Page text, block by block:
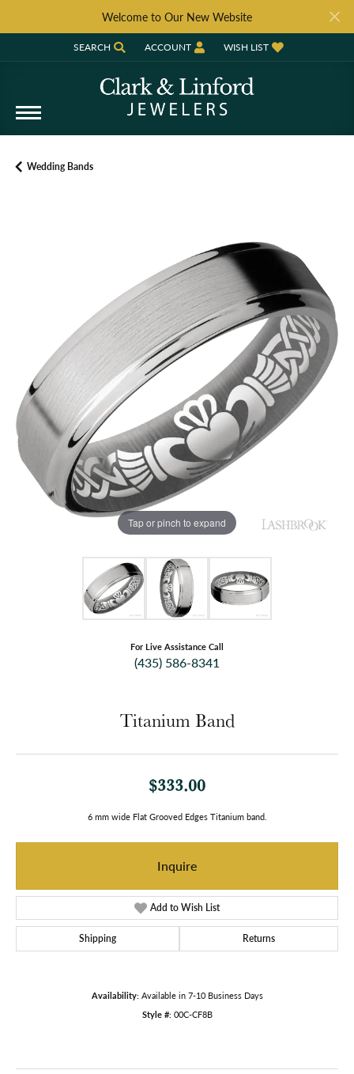
Welcome to Our New Website
SEARCH
TOGGLE TOOLBAR SEARCH MENU
ACCOUNT
TOGGLE MY ACCOUNT MENU
WISH LIST
TOGGLE MY WISH LIST
Wedding Bands
Tap or pinch to expand
For Live Assistance Call
(435) 586-8341
Titanium Band
$333.00
6 mm wide Flat Grooved Edges Titanium band.
Inquire
Add to Wish List
Shipping Returns
Availability: Available in 7-10 Business Days
Style #: 00C-CF8B